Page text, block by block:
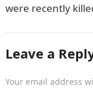
were recently
Leave a
Your email address